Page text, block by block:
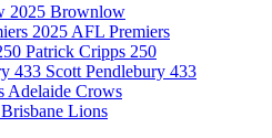
2025 Brownlow
2025 AFL Premiers
Patrick Cripps 250
Scott Pendlebury 433
Adelaide Crows
Brisbane Lions